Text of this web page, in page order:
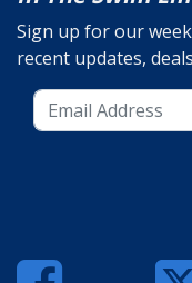
Sign up for our
recent updates,